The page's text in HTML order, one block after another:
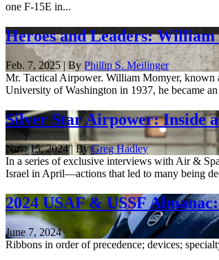
one F-15E in...
Heroes and Leaders:
Feb. 7, 2025 | ByPhillip S. Meilinger
Mr. Tactical Airpower. William Momyer, known
University of Washington in 1937, he became
Silver Star Airpower: Inside
Nov. 15, 2024 | ByGreg Hadley
In a series of exclusive interviews with Air &
Israel in April—actions that led to many being
2024 USAF & USSF
June 7, 2024
Ribbons in order of precedence; devices;